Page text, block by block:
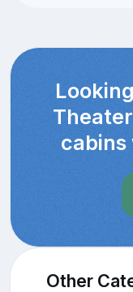
cabins
Other